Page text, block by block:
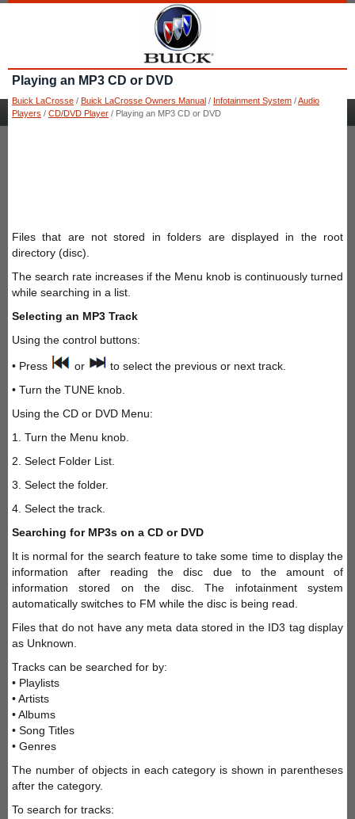
Playing an MP3 CD or DVD
Buick LaCrosse / Buick LaCrosse Owners Manual / Infotainment System /Audio
Players / CD/DVD Player / Playing an MP3 CD or DVD
Files that are not stored in folders are displayed in the root
directory (disc).
The search rate increases if the Menu knob is continuously turned
while searching in a list.
Selecting an MP3 Track
Using the control buttons:
• Press or
to select the previous or next track.
• Turn the TUNE knob.
Using the CD or DVD Menu:
1. Turn the Menu knob.
2. Select Folder List.
3. Select the folder.
4. Select the track.
Searching for MP3s on a CD or DVD
It is normal for the search feature to take some time to display the
information after reading the disc due to the amount of
information stored on the disc. The infotainment system
automatically switches to FM while the disc is being read.
Files that do not have any meta data stored in the ID3 tag display
as Unknown.
Tracks can be searched for by:
• Playlists
• Artists
• Albums
• Song Titles
• Genres
The number of objects in each category is shown in parentheses
after the category.
To search for tracks: